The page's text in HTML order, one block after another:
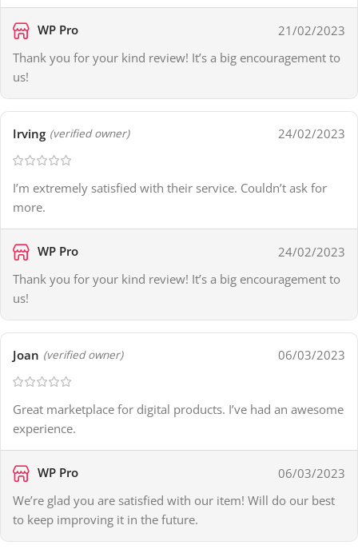
WP Pro
21/02/2023
Thank you for your kind review! It’s a big encouragement to
us!
Irving (verified owner) 24/02/2023
I’m extremely satisfied with their service. Couldn’t ask for
more.
WP Pro
24/02/2023
Thank you for your kind review! It’s a big encouragement to
us!
Joan (verified owner) 06/03/2023
Great marketplace for digital products. I’ve had an awesome
experience.
WP Pro
06/03/2023
We’re glad you are satisfied with our item! Will do our best
to keep improving it in the future.